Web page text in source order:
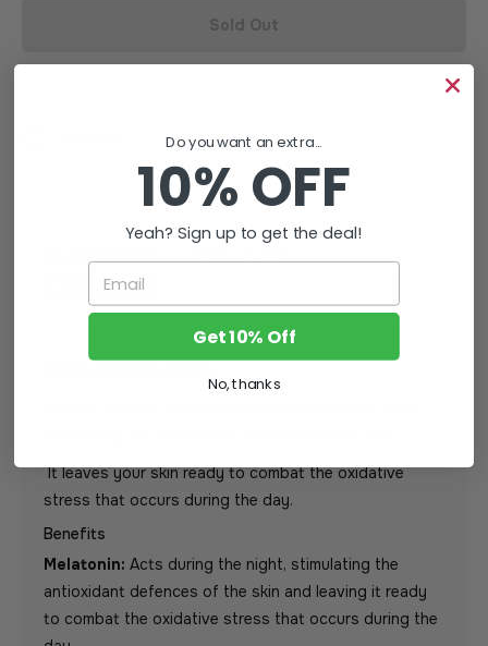
Sold Out
DESCRIPTION
HOW TO USE
INGREDIENTS
It leaves your skin ready to combat the oxidative
stress that occurs during the day.
Benefits
Melatonin: Acts during the night, stimulating the
antioxidant defences of the skin and leaving it ready
to combat the oxidative stress that occurs during the
Do you want an extra...
10% OFF
Yeah? Sign up to get the deal!
Get 10% Off
No, thanks